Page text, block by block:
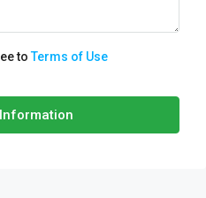
toTerms of Use